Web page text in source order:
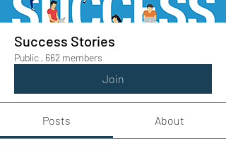
Success Stories
Public · 662 members
Join
Posts About